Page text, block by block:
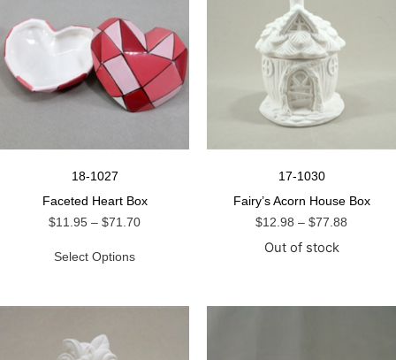
18-1027
Faceted Heart Box
$11.95 – $71.70
Select Options
17-1030
Fairy’s Acorn House Box
$12.98 – $77.88
Out of stock